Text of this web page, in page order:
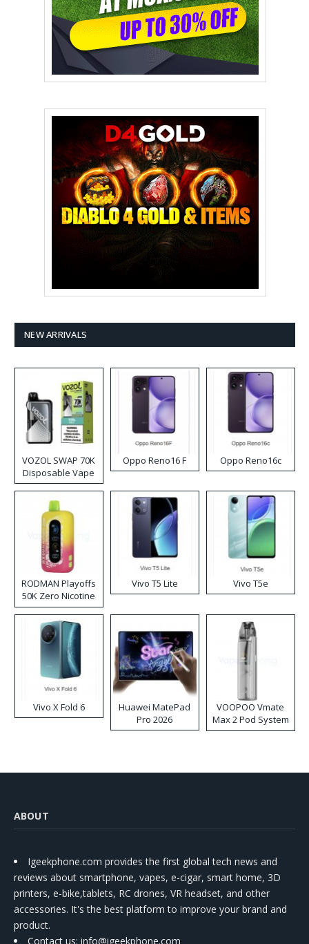
NEW ARRIVALS
VOZOL SWAP 70K
Disposable Vape
Oppo Reno16 F Oppo Reno16c
RODMAN Playoffs
50K Zero Nicotine
Disposable Vape
Vivo T5 Lite Vivo T5e
Vivo X Fold 6
Huawei MatePad
Pro 2026
VOOPOO Vmate
Max 2 Pod System
Kit
ABOUT
Igeekphone.com provides the first global tech news and
reviews about smartphone, vapes, e-cigar, smart home, 3D
printers, e-bike,tablets, RC drones, VR headset, and other
accessories. It's the best platform to improve your brand and
product.
Contact us: info@igeekphone.com